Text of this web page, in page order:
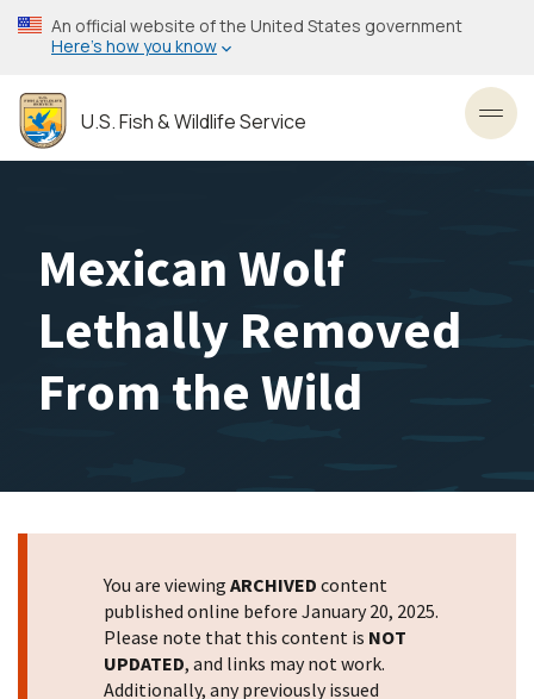
Skip
to
content
An official website of the United States government
Here’s how you know
U.S. Fish & Wildlife Service
Mexican Wolf
Lethally Removed
From the Wild
You are viewing ARCHIVED content
published online before January 20, 2025.
Please note that this content is NOT
UPDATED, and links may not work.
Additionally, any previously issued